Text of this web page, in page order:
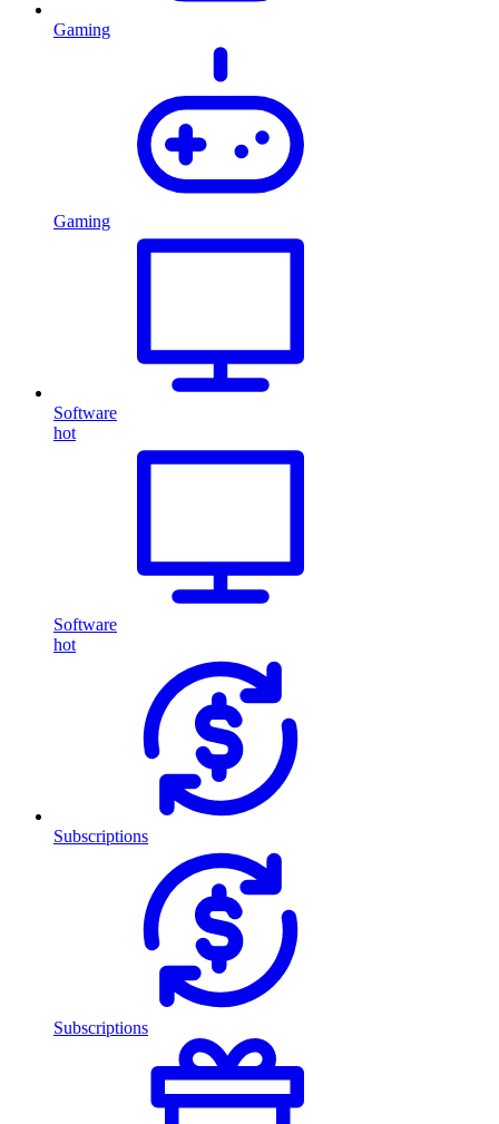
Gaming
Gaming
Software
hot
Software
hot
Subscriptions
Subscriptions